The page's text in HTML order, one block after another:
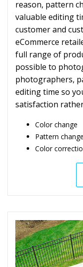
reason, pattern
valuable editing
customer and
eCommerce
full range of
possible to
photographers,
editing time so
satisfaction
Color change
Pattern change
Color